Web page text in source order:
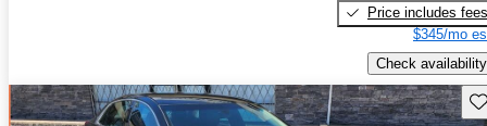
Price includes fees
$345/mo
Check availability